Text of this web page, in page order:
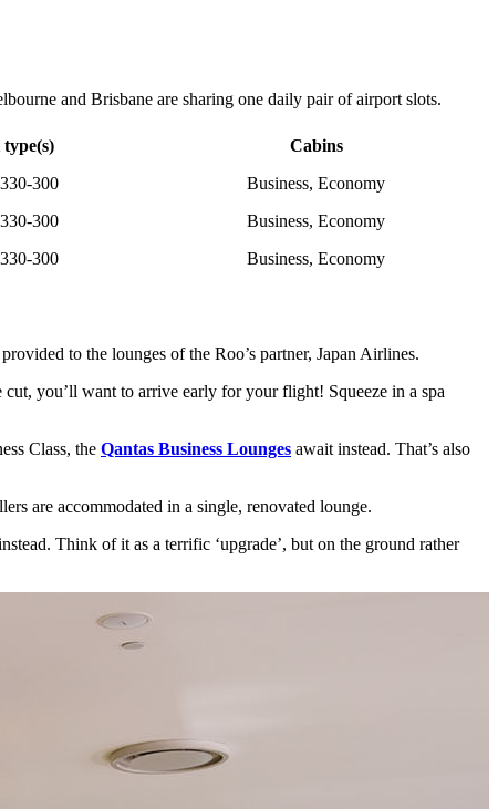
and Brisbane are sharing one daily pair of airport slots.
Cabins
300
Business, Economy
300
Business, Economy
300 Business, Economy
to the lounges of the Roo’s partner, Japan Airlines.
you’ll want to arrive early for your flight! Squeeze in a spa
Class, the Qantas Business Lounges await instead. That’s also
are accommodated in a single, renovated lounge.
Think of it as a terrific ‘upgrade’, but on the ground rather